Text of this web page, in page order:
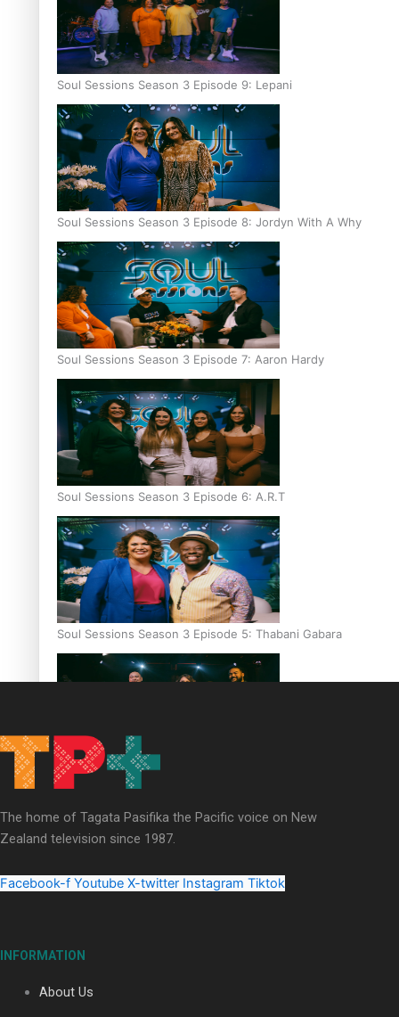
Soul Sessions Season 3 Episode 9: Lepani
Soul Sessions Season 3 Episode 8: Jordyn With A Why
Soul Sessions Season 3 Episode 7: Aaron Hardy
Soul Sessions Season 3 Episode 6: A.R.T
Soul Sessions Season 3 Episode 5: Thabani Gabara
Soul Sessions Season 3: Whakaria Mai by The Shades ft
Sara-Jane
The home of Tagata Pasifika the Pacific voice on New
Zealand television since 1987.
Facebook-f Youtube X-twitter Instagram Tiktok
INFORMATION
About Us